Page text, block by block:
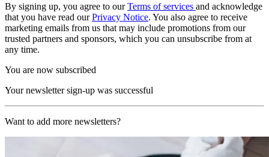
By signing up, you agree to ourTerms of services and acknowledge
that you have read ourPrivacy Notice. You also agree to receive
marketing emails from us that may include promotions from our
trusted partners and sponsors, which you can unsubscribe from at
any time.
You are now subscribed
Your newsletter sign-up was successful
Want to add more newsletters?